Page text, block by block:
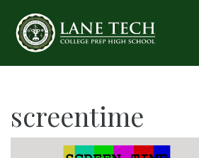
screentime